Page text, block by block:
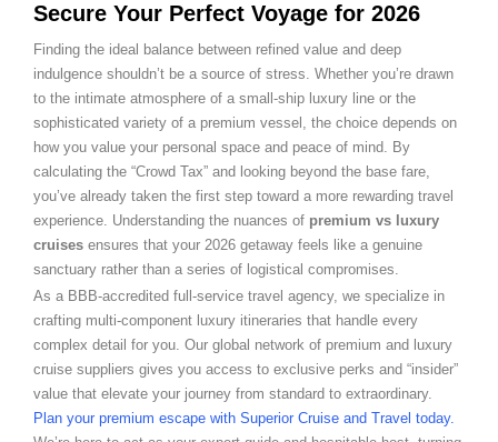
Secure Your Perfect Voyage for 2026
Finding the ideal balance between refined value and deep
indulgence shouldn’t be a source of stress. Whether you’re drawn
to the intimate atmosphere of a small-ship luxury line or the
sophisticated variety of a premium vessel, the choice depends on
how you value your personal space and peace of mind. By
calculating the “Crowd Tax” and looking beyond the base fare,
you’ve already taken the first step toward a more rewarding travel
experience. Understanding the nuances of premium vs luxury
cruises ensures that your 2026 getaway feels like a genuine
sanctuary rather than a series of logistical compromises.
As a BBB-accredited full-service travel agency, we specialize in
crafting multi-component luxury itineraries that handle every
complex detail for you. Our global network of premium and luxury
cruise suppliers gives you access to exclusive perks and “insider”
value that elevate your journey from standard to extraordinary.
Plan your premium escape with Superior Cruise and Travel today.